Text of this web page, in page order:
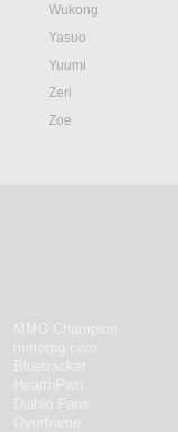
Wukong
Yasuo
Yuumi
Zeri
Zoe